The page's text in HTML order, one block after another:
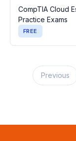
CompTIA Cloud
Practice Exams
FREE
Previous